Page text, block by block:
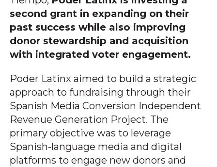
second grant in expanding on their
past success while also improving
donor stewardship and acquisition
with integrated voter engagement.
Poder Latinx aimed to build a strategic
approach to fundraising through their
Spanish Media Conversion Independent
Revenue Generation Project. The
primary objective was to leverage
Spanish-language media and digital
platforms to engage new donors and